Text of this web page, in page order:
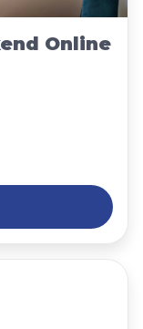
Online